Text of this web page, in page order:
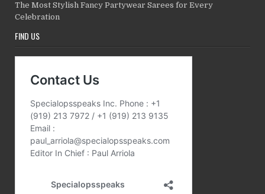
The Most Stylish Fancy Partywear Sarees for Every
Celebration
FIND US